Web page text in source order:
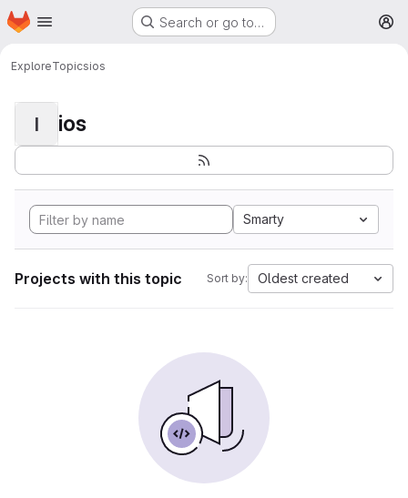
Skip to main content
Homepage Search or go to…
ExploreTopicsios
I ios
Smarty
Projects with this topic Sort by: Oldest created